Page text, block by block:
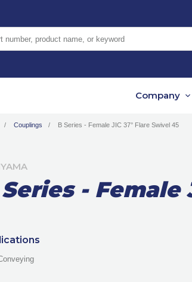
Company
Couplings B Series - Female JIC 37° Flare Swivel 45
- Female